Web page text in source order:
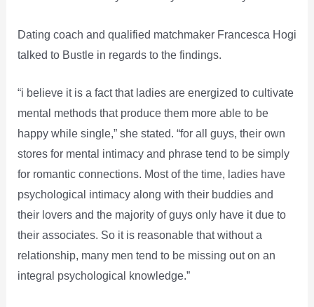
Dating coach and qualified matchmaker Francesca Hogi
talked to Bustle in regards to the findings.
“i believe it is a fact that ladies are energized to cultivate
mental methods that produce them more able to be
happy while single,” she stated. “for all guys, their own
stores for mental intimacy and phrase tend to be simply
for romantic connections. Most of the time, ladies have
psychological intimacy along with their buddies and
their lovers and the majority of guys only have it due to
their associates. So it is reasonable that without a
relationship, many men tend to be missing out on an
integral psychological knowledge.”